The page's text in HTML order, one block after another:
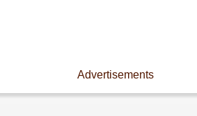
Advertisements